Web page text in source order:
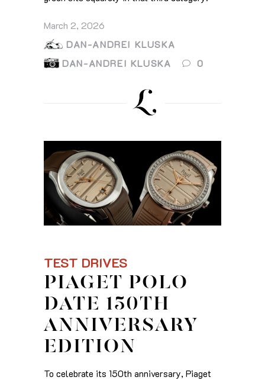
March 2, 2026
DAN-ANDREI KLUSKA
DAN-ANDREI KLUSKA
0
TEST DRIVES
PIAGET POLO
DATE 150TH
ANNIVERSARY
EDITION
To celebrate its 150th anniversary, Piaget